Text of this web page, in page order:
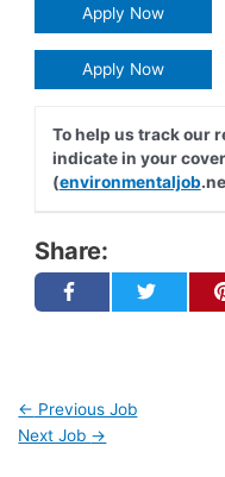
Apply Now
Apply Now
To help us track our
indicate in your
(environmentaljob
Share:
← Previous Job
Next Job →